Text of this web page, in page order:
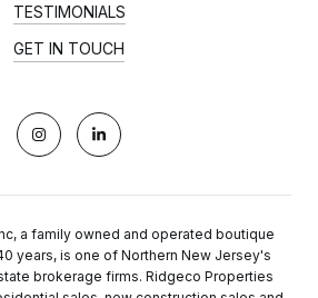
TESTIMONIALS
GET IN TOUCH
a family owned and operated boutique
years, is one of Northern New Jersey's
brokerage firms. Ridgeco Properties